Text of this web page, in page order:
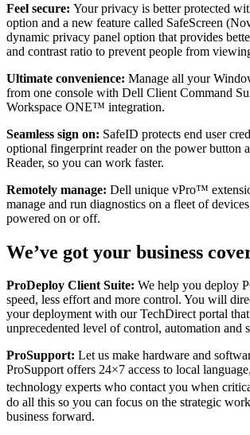
Feel secure: Your privacy is better protected
option and a new feature called SafeScreen
dynamic privacy panel option that provides
and contrast ratio to prevent people from
Ultimate convenience: Manage all your
from one console with Dell Client Command
Workspace ONE™ integration.
Seamless sign on: SafeID protects end user
optional fingerprint reader on the power button
Reader, so you can work faster.
Remotely manage: Dell unique vPro™
manage and run diagnostics on a fleet of
powered on or off.
We’ve got your business
ProDeploy Client Suite: We help you deploy
speed, less effort and more control. You will
your deployment with our TechDirect portal that
unprecedented level of control, automation and
ProSupport: Let us make hardware and
ProSupport offers 24×7 access to local
technology experts who contact you when
do all this so you can focus on the strategic
business forward.